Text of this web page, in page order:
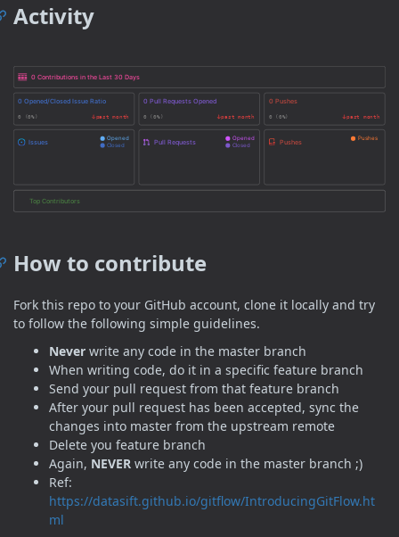
Activity
How to contribute
Fork this repo to your GitHub account, clone it locally and try
to follow the following simple guidelines.
Never write any code in the master branch
When writing code, do it in a specific feature branch
Send your pull request from that feature branch
After your pull request has been accepted, sync the
changes into master from the upstream remote
Delete you feature branch
Again, NEVER write any code in the master branch ;)
Ref:
https://datasift.github.io/gitflow/IntroducingGitFlow.ht
ml